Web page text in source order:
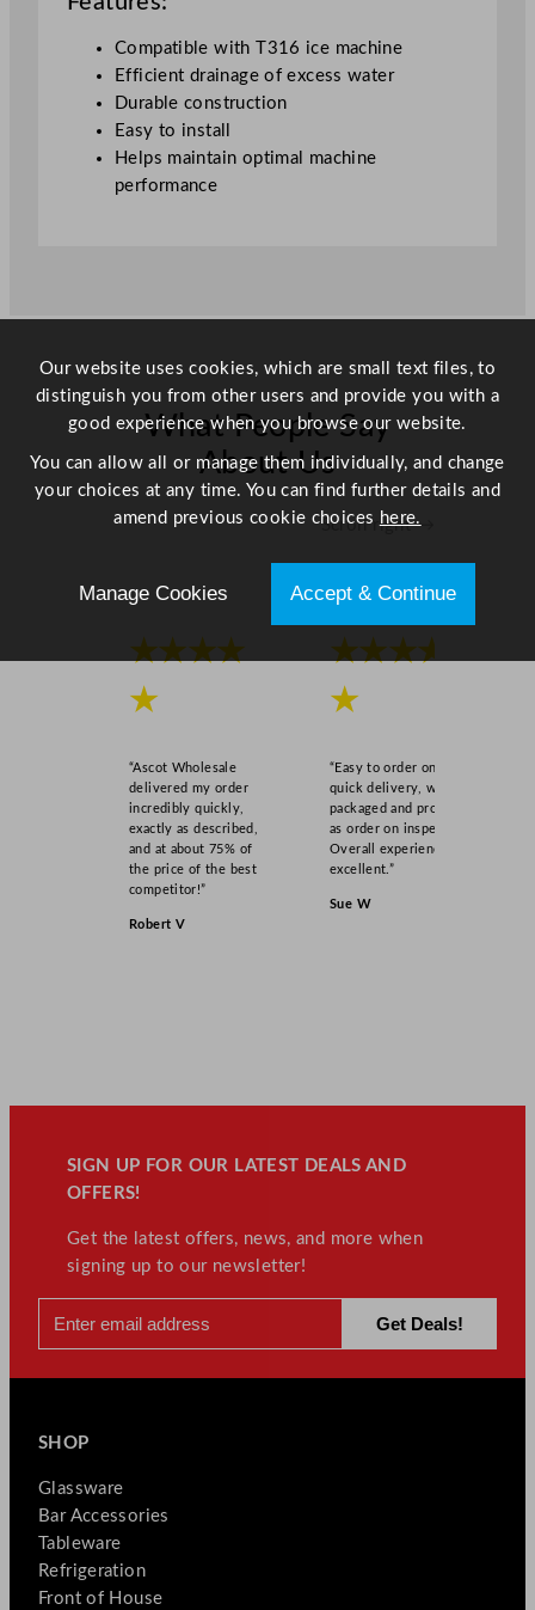
T
Compatible with T316 ice machine
Efficient drainage of excess water
Durable construction
Easy to install
Helps maintain optimal machine
performance
What People Say
About Us
Scroll right →
★★★★
★
“Ascot Wholesale
delivered my order
incredibly quickly,
exactly as described,
and at about 75% of
the price of the best
competitor!”
Robert V
★★★★
★
“Easy to order online,
quick delivery, well
packaged and product
as order on inspection.
Overall experience
excellent.”
Sue W
SIGN UP FOR OUR LATEST DEALS AND
OFFERS!
Get the latest offers, news, and more when
signing up to our newsletter!
SHOP
Glassware
Bar Accessories
Tableware
Refrigeration
Front of House
Our website uses cookies, which are small text files, to
distinguish you from other users and provide you with a
good experience when you browse our website.
You can allow all or manage them individually, and change
your choices at any time. You can find further details and
amend previous cookie choices here.
Manage Cookies Accept & Continue